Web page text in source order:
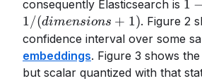
consequently Elasticsearch is 1-
1/
1 −
1/(dimensions + 1). Figure 2
confidence interval over some
embeddings. Figure 3 shows
but scalar quantized with that